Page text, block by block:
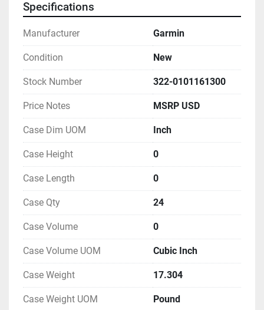
Specifications
Manufacturer Garmin
Condition New
Stock Number 322-0101161300
Price Notes MSRP USD
Case Dim UOM Inch
Case Height 0
Case Length 0
Case Qty 24
Case Volume 0
Case Volume UOM Cubic Inch
Case Weight 17.304
Case Weight UOM Pound